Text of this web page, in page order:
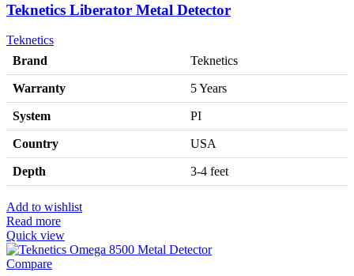
Teknetics Liberator Metal Detector
Teknetics
Brand
Teknetics
Warranty 5 Years
System PI
Country USA
Depth 3-4 feet
Add to wishlist
Read more
Quick view
Compare